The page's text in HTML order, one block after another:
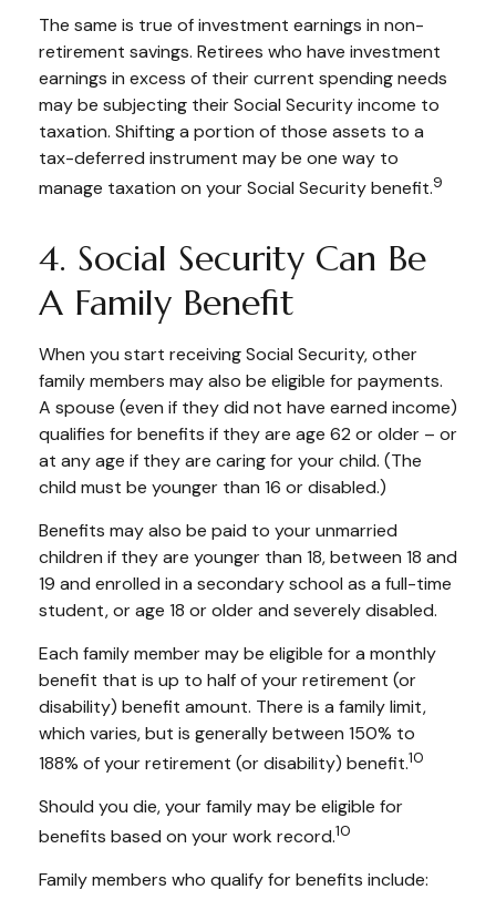
The same is true of investment earnings in non-
retirement savings. Retirees who have investment
earnings in excess of their current spending needs
may be subjecting their Social Security income to
taxation. Shifting a portion of those assets to a
tax-deferred instrument may be one way to
manage taxation on your Social Security benefit.9
4. Social Security Can Be
A Family Benefit
When you start receiving Social Security, other
family members may also be eligible for payments.
A spouse (even if they did not have earned income)
qualifies for benefits if they are age 62 or older – or
at any age if they are caring for your child. (The
child must be younger than 16 or disabled.)
Benefits may also be paid to your unmarried
children if they are younger than 18, between 18 and
19 and enrolled in a secondary school as a full-time
student, or age 18 or older and severely disabled.
Each family member may be eligible for a monthly
benefit that is up to half of your retirement (or
disability) benefit amount. There is a family limit,
which varies, but is generally between 150% to
188% of your retirement (or disability) benefit.10
Should you die, your family may be eligible for
benefits based on your work record.10
Family members who qualify for benefits include: